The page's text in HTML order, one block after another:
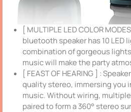
[ MULTIPLE LED COLOR
bluetooth speaker has 10 LED
combination of gorgeous
music will make the party
[ FEAST OF HEARING ] :
quality stereo, immersing you
music. Without wiring,
paired to form a 360° stereo